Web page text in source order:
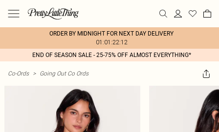
ORDER BY MIDNIGHT FOR NEXT DAY DELIVERY
01:01:22:12
END OF SEASON SALE - 25-75% OFF ALMOST EVERYTHING*
Co-Ords > Going Out Co Ords